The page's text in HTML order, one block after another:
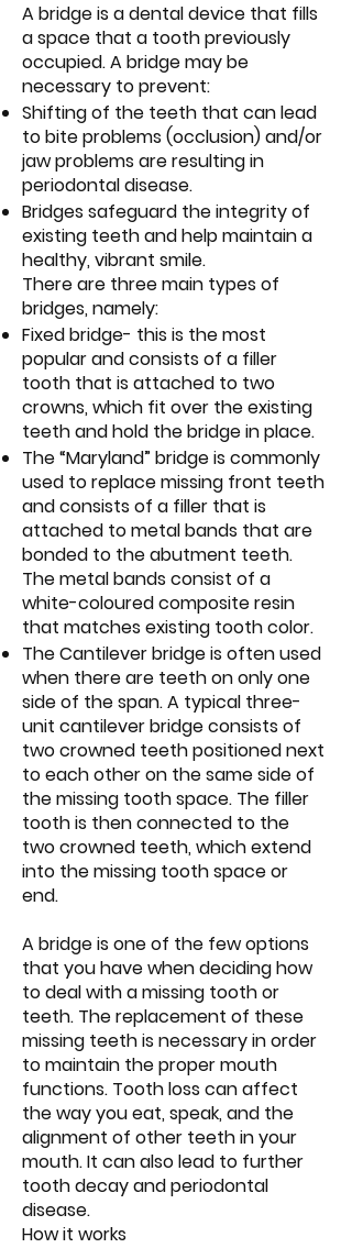
A bridge is a dental device that fills
a space that a tooth previously
occupied. A bridge may be
necessary to prevent:
Shifting of the teeth that can lead
to bite problems (occlusion) and/or
jaw problems are resulting in
periodontal disease.
Bridges safeguard the integrity of
existing teeth and help maintain a
healthy, vibrant smile.
There are three main types of
bridges, namely:
Fixed bridge- this is the most
popular and consists of a filler
tooth that is attached to two
crowns, which fit over the existing
teeth and hold the bridge in place.
The “Maryland” bridge is commonly
used to replace missing front teeth
and consists of a filler that is
attached to metal bands that are
bonded to the abutment teeth.
The metal bands consist of a
white-coloured composite resin
that matches existing tooth color.
The Cantilever bridge is often used
when there are teeth on only one
side of the span. A typical three-
unit cantilever bridge consists of
two crowned teeth positioned next
to each other on the same side of
the missing tooth space. The filler
tooth is then connected to the
two crowned teeth, which extend
into the missing tooth space or
end.
A bridge is one of the few options
that you have when deciding how
to deal with a missing tooth or
teeth. The replacement of these
missing teeth is necessary in order
to maintain the proper mouth
functions. Tooth loss can affect
the way you eat, speak, and the
alignment of other teeth in your
mouth. It can also lead to further
tooth decay and periodontal
disease.
How it works